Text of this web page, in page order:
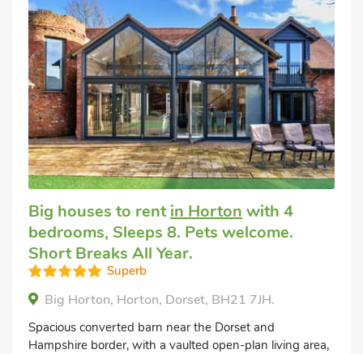
Big houses to rentin Horton with 4
bedrooms, Sleeps 8. Pets welcome.
Short Breaks All Year.
Superb
Big Horton, Horton, Dorset, BH21 7JH.
Spacious converted barn near the Dorset and
Hampshire border, with a vaulted open-plan living area,